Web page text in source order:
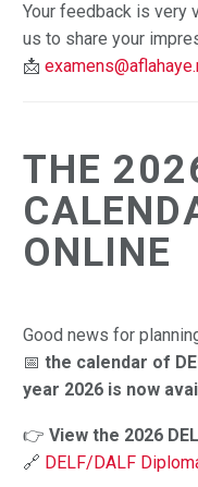
Your feedback is very
us to share your
📩
THE
ONLINE
Good news for
📅 the calendar of
year 2026 is now
👉 View the 2026
🔗 DELF/DALF